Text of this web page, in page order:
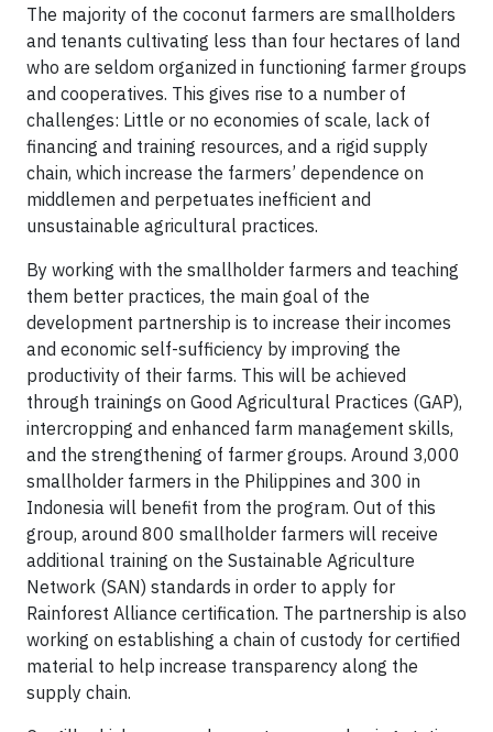
The majority of the coconut farmers are smallholders
and tenants cultivating less than four hectares of land
who are seldom organized in functioning farmer groups
and cooperatives. This gives rise to a number of
challenges: Little or no economies of scale, lack of
financing and training resources, and a rigid supply
chain, which increase the farmers’ dependence on
middlemen and perpetuates inefficient and
unsustainable agricultural practices.
By working with the smallholder farmers and teaching
them better practices, the main goal of the
development partnership is to increase their incomes
and economic self-sufficiency by improving the
productivity of their farms. This will be achieved
through trainings on Good Agricultural Practices (GAP),
intercropping and enhanced farm management skills,
and the strengthening of farmer groups. Around 3,000
smallholder farmers in the Philippines and 300 in
Indonesia will benefit from the program. Out of this
group, around 800 smallholder farmers will receive
additional training on the Sustainable Agriculture
Network (SAN) standards in order to apply for
Rainforest Alliance certification. The partnership is also
working on establishing a chain of custody for certified
material to help increase transparency along the
supply chain.